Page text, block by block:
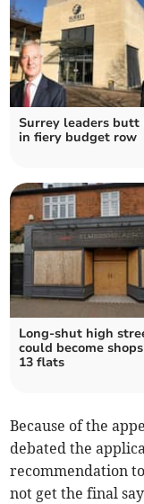
Surrey leaders butt
in fiery budget row
Long-shut high
could become
13 flats
Because of the
debated the
recommendation
not get the final